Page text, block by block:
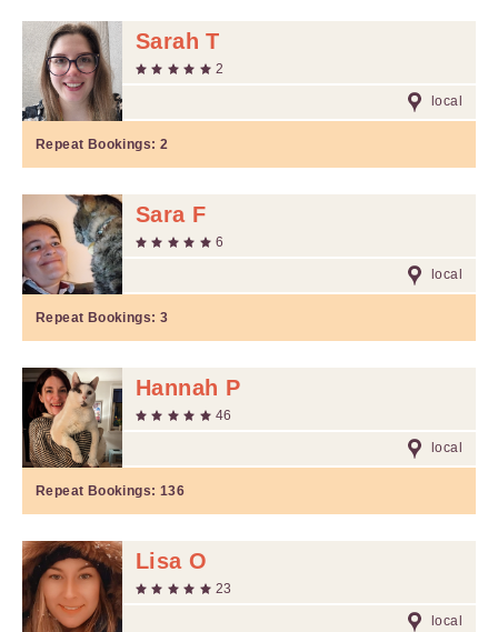
Sarah T
2
local
Repeat Bookings: 2
Sara F
6
local
Repeat Bookings: 3
Hannah P
46
local
Repeat Bookings: 136
Lisa O
23
local